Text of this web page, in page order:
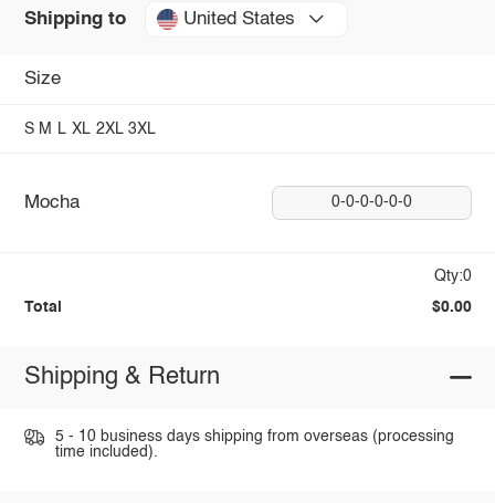
Shipping to United States
Size
S M L XL 2XL 3XL
Mocha 0-0-0-0-0-0
Qty:0
Total $0.00
Shipping & Return
5 - 10 business days shipping from overseas (processing
time included).